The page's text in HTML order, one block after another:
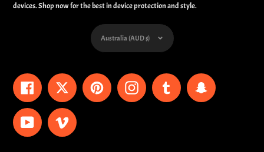
devices. Shop now for the best in device protection and style.
Currency
Australia (AUD $)
Facebook Twitter PinterestInstagram Tumblr Snapchat
YouTubeVimeo